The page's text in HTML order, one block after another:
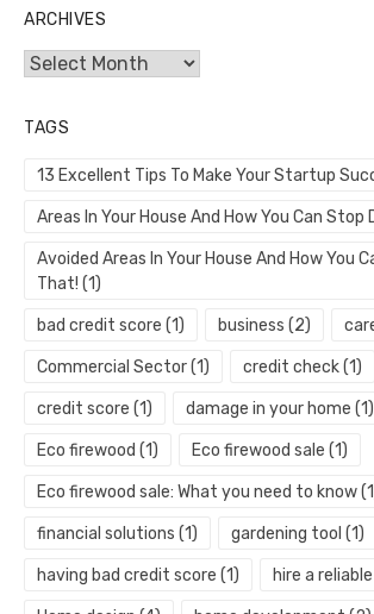
ARCHIVES
Archives
TAGS
13 Excellent Tips To Make Your Startup
Areas In Your House And How You Can Stop
Avoided Areas In Your House And How You
That! (1)
bad credit score (1) business (2)
Commercial Sector(1) credit check(1)
credit score (1) damage in your home (1)
Eco firewood (1) Eco firewood sale (1)
Eco firewood sale: What you need to know
financial solutions (1) gardening tool (1)
having bad credit score (1) hire a